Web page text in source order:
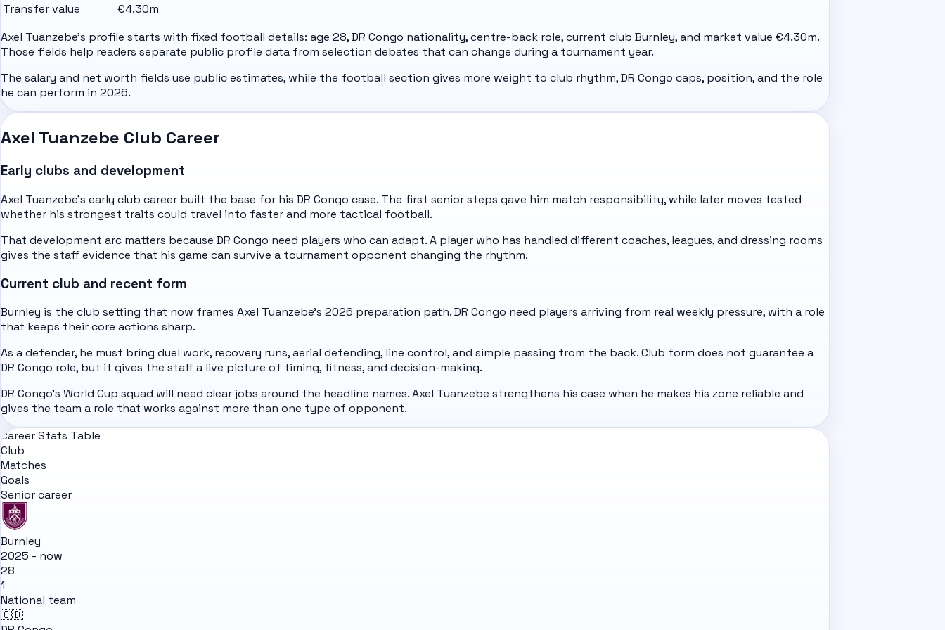
Transfer value
€4.30m
Axel Tuanzebe's profile starts with fixed football details: age 28, DR Congo nationality, centre-back role, current club Burnley, and market value €4.30m.
Those fields help readers separate public profile data from selection debates that can change during a tournament year.
The salary and net worth fields use public estimates, while the football section gives more weight to club rhythm, DR Congo caps, position, and the role
he can perform in 2026.
Axel Tuanzebe Club Career
Early clubs and development
Axel Tuanzebe's early club career built the base for his DR Congo case. The first senior steps gave him match responsibility, while later moves tested
whether his strongest traits could travel into faster and more tactical football.
That development arc matters because DR Congo need players who can adapt. A player who has handled different coaches, leagues, and dressing rooms
gives the staff evidence that his game can survive a tournament opponent changing the rhythm.
Current club and recent form
Burnley is the club setting that now frames Axel Tuanzebe's 2026 preparation path. DR Congo need players arriving from real weekly pressure, with a role
that keeps their core actions sharp.
As a defender, he must bring duel work, recovery runs, aerial defending, line control, and simple passing from the back. Club form does not guarantee a
DR Congo role, but it gives the staff a live picture of timing, fitness, and decision-making.
DR Congo's World Cup squad will need clear jobs around the headline names. Axel Tuanzebe strengthens his case when he makes his zone reliable and
gives the team a role that works against more than one type of opponent.
Career Stats Table
Club
Matches
Goals
Senior career
Burnley
2025 - now
28
1
National team
🇨🇩